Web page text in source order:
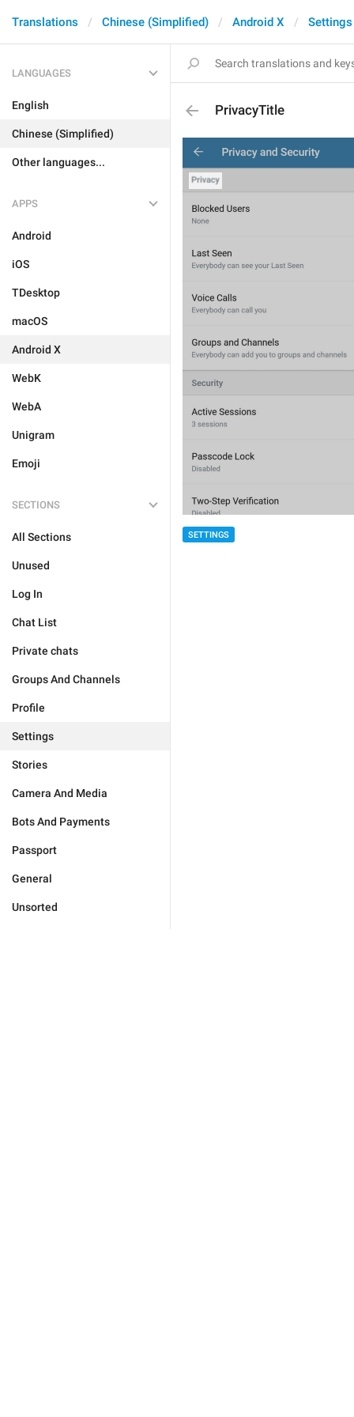
Translations Chinese (Simplified) Android X Settings
LANGUAGES
English
Chinese (Simplified)
Other languages...
APPS
Android
iOS
TDesktop
macOS
Android X
WebK
WebA
Unigram
Emoji
SECTIONS
All Sections
Unused
Log In
Chat List
Private chats
Groups And Channels
Profile
Settings
Stories
Camera And Media
Bots And Payments
Passport
General
Unsorted
PrivacyTitle
SETTINGS